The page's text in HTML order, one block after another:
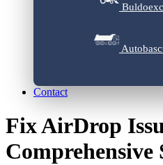
Contact
Fix AirDrop
Comprehensive